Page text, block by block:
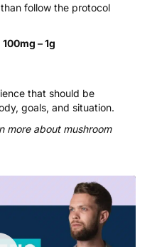
follow the protocol
– 1g
that should be
goals, and situation.
more about mushroom